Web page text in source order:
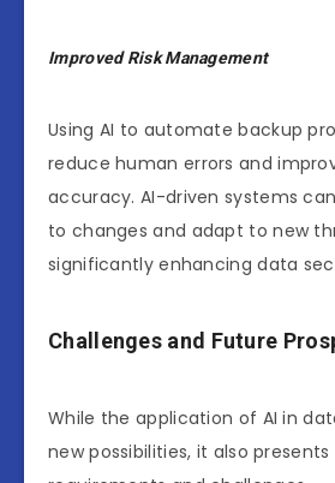
Improved Risk Management
Using AI to automate backup
reduce human errors and
accuracy. AI-driven systems
to changes and adapt to new
significantly enhancing data
Challenges and Future
While the application of AI in
new possibilities, it also